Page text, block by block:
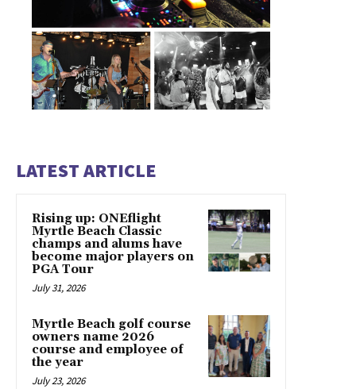
LATEST ARTICLE
Rising up: ONEflight
Myrtle Beach Classic
champs and alums have
become major players on
PGA Tour
July 31, 2026
Myrtle Beach golf course
owners name 2026
course and employee of
the year
July 23, 2026